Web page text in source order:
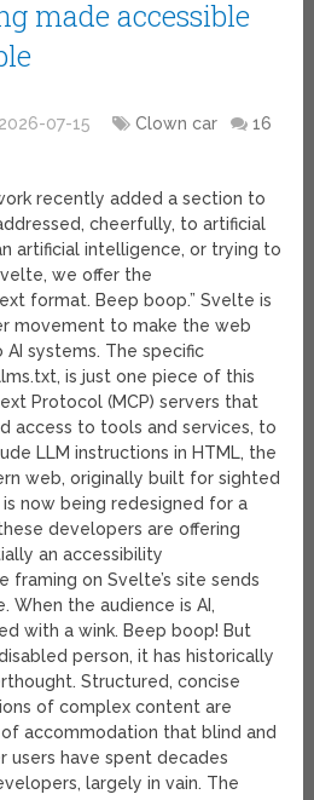
made accessible
2026-07-15 Clown car
16
recently added a section to
cheerfully, to artificial
artificial intelligence, or trying to
we offer the
format. Beep boop.” Svelte is
movement to make the web
systems. The specific
is just one piece of this
Protocol (MCP) servers that
access to tools and services, to
LLM instructions in HTML, the
web, originally built for sighted
is now being redesigned for a
developers are offering
an accessibility
framing on Svelte’s site sends
When the audience is AI,
with a wink. Beep boop! But
person, it has historically
Structured, concise
of complex content are
accommodation that blind and
users have spent decades
largely in vain. The